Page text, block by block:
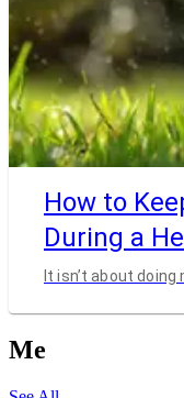
How to
During a
It isn’t about
Me